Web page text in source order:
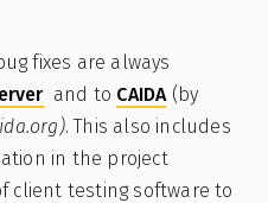
fixes are always
and to CAIDA (by
. This also includes
in the project
client testing software to